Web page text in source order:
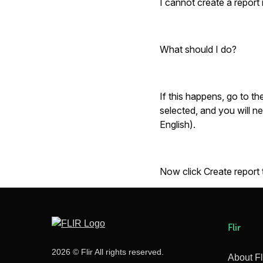
I cannot create a report
What should I do?
If this happens, go to
selected, and you will
English).
Now click Create report
2026 © Flir All rights reserved.
Flir
About